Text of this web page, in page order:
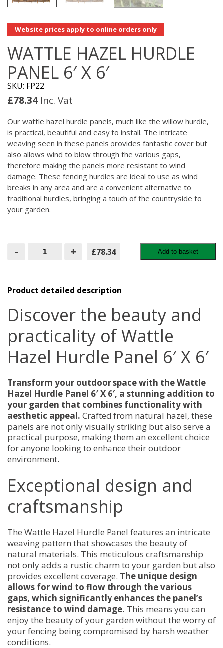
Website prices apply to online orders only
WATTLE HAZEL HURDLE
PANEL 6′ X 6′
SKU: FP22
£78.34 Inc. Vat
Our wattle hazel hurdle panels, much like the willow hurdle,
is practical, beautiful and easy to install. The intricate
weaving seen in these panels provides fantastic cover but
also allows wind to blow through the various gaps,
therefore making the panels more resistant to wind
damage. These fencing hurdles are ideal to use as wind
breaks in any area and are a convenient alternative to
traditional hurdles, bringing a touch of the countryside to
your garden.
- Wattle
Hazel
X
6'
+ £78.34 Add to basket
Product detailed description
Discover the beauty and
practicality of Wattle
Hazel Hurdle Panel 6′ X 6′
Transform your outdoor space with the Wattle
Hazel Hurdle Panel 6′ X 6′, a stunning addition to
your garden that combines functionality with
aesthetic appeal. Crafted from natural hazel, these
panels are not only visually striking but also serve a
practical purpose, making them an excellent choice
for anyone looking to enhance their outdoor
environment.
Exceptional design and
craftsmanship
The Wattle Hazel Hurdle Panel features an intricate
weaving pattern that showcases the beauty of
natural materials. This meticulous craftsmanship
not only adds a rustic charm to your garden but also
provides excellent coverage. The unique design
allows for wind to flow through the various
gaps, which significantly enhances the panel’s
resistance to wind damage. This means you can
enjoy the beauty of your garden without the worry of
your fencing being compromised by harsh weather
conditions.